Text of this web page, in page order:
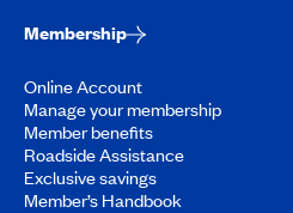
Membership
Online Account
Manage your membership
Member benefits
Roadside Assistance
Exclusive savings
Member’s Handbook